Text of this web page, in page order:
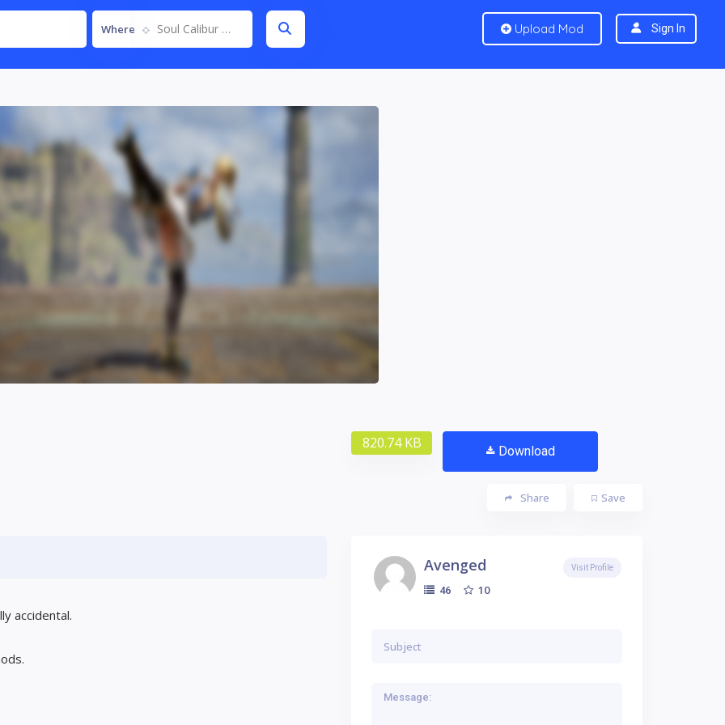
Where Soul Calibur VI Upload Mod Sign In
820.74 KB Download
Save
Share
accidental.
Avenged
46 10
Visit Profile